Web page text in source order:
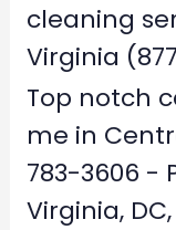
cleaning
Virginia
Top notch
me in
783-3606 -
Virginia,